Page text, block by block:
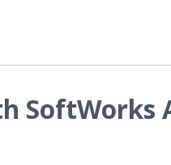
SoftWorks